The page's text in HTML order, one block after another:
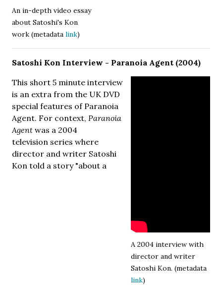
An in-depth video essay
about Satoshi's Kon
work (metadata link)
Satoshi Kon Interview - Paranoia Agent (2004)
A 2004 interview with
director and writer
Satoshi Kon. (metadata
link)
This short 5 minute interview
is an extra from the UK DVD
special features of Paranoia
Agent. For context, Paranoia
Agent was a 2004
television series where
director and writer Satoshi
Kon told a story "about a